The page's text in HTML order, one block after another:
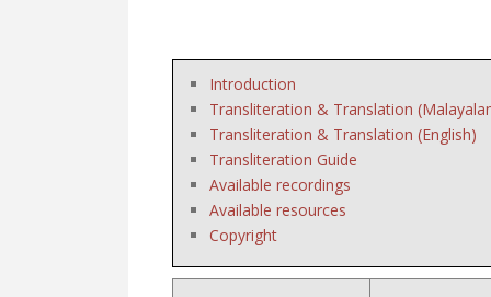
Introduction
Transliteration & Translation
Transliteration & Translation (English)
Transliteration Guide
Available recordings
Available resources
Copyright